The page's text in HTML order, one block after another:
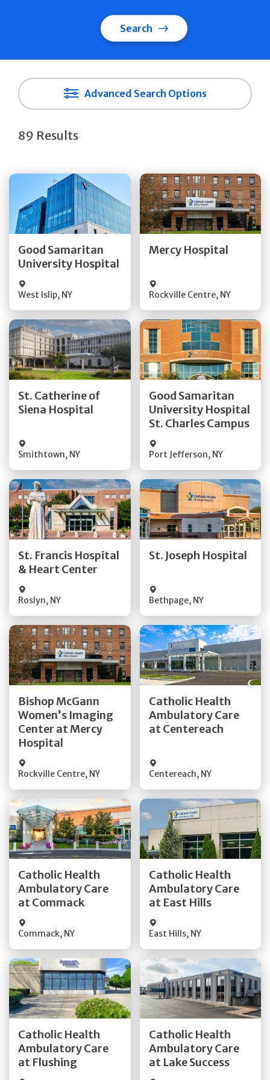
Search
Advanced Search Options
89 Results
Good Samaritan
University Hospital
West Islip, NY
Get Directions
Mercy Hospital
Rockville Centre, NY
Get Directions
St. Catherine of
Siena Hospital
Smithtown, NY
Get Directions
Quick Details
Good Samaritan
University Hospital
St. Charles Campus
Port Jefferson, NY
Get Directions
Quick Details
St. Francis Hospital
& Heart Center
Roslyn, NY
Get Directions
St. Joseph Hospital
Bethpage, NY
Get Directions
Bishop McGann
Women’s Imaging
Center at Mercy
Hospital
Rockville Centre, NY
Get Directions
Quick Details
Catholic Health
Ambulatory Care
at Centereach
Centereach, NY
Get Directions
Quick Details
Catholic Health
Ambulatory Care
at Commack
Commack, NY
Get Directions
Quick Details
Catholic Health
Ambulatory Care
at East Hills
East Hills, NY
Get Directions
Quick Details
Catholic Health
Ambulatory Care
at Flushing
Get Directions
Quick Details
Catholic Health
Ambulatory Care
at Lake Success
Get Directions
Quick Details